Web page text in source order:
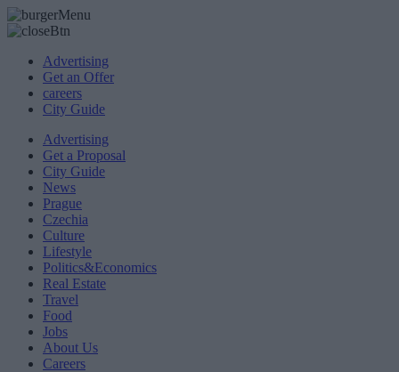
Advertising
Get an Offer
careers
City Guide
Advertising
Get a Proposal
City Guide
News
Prague
Czechia
Culture
Lifestyle
Politics&Economics
Real Estate
Travel
Food
Jobs
About Us
Careers